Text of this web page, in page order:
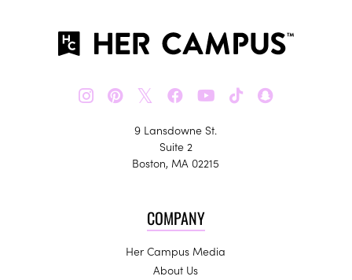
𝕏
9 Lansdowne St.
Suite 2
Boston, MA 02215
COMPANY
Her Campus Media
About Us